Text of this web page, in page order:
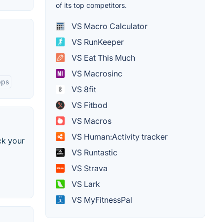
your
of its top competitors.
VS Macro Calculator
VS RunKeeper
VS Eat This Much
VS Macrosinc
VS 8fit
VS Fitbod
VS Macros
VS Human:Activity tracker
VS Runtastic
VS Strava
VS Lark
VS MyFitnessPal